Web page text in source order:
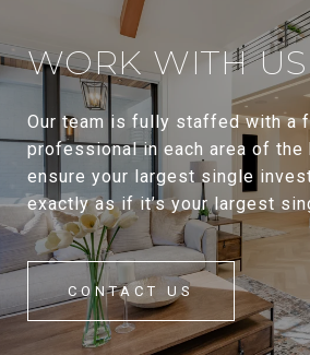
WORK WITH US
Our team is fully staffed with a
professional in each area of
ensure your largest single
exactly as if it’s your largest
CONTACT US